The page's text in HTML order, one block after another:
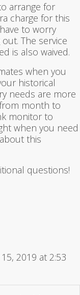
arrange for
charge for this
to worry
The service
is also waived.
when you
historical
needs are more
month to
monitor to
when you need
this
questions!
2019 at 2:53